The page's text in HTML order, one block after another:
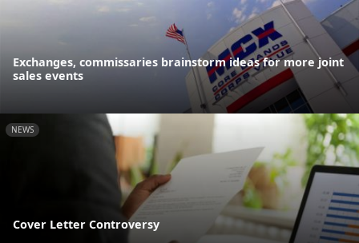
Exchanges, commissaries brainstorm ideas for more joint
sales events
NEWS
Cover Letter Controversy